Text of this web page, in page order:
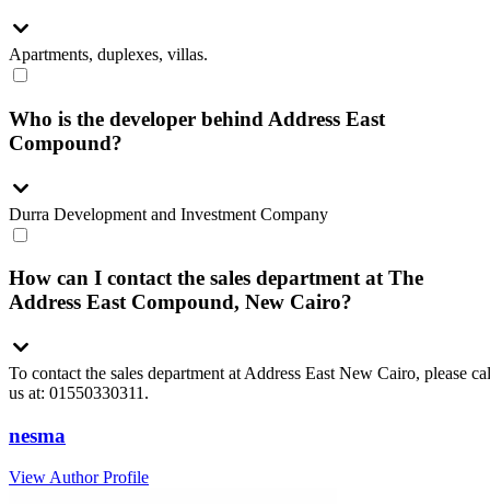
Apartments, duplexes, villas.
Who is the developer behind Address East
Compound?
Durra Development and Investment Company
How can I contact the sales department at The
Address East Compound, New Cairo?
To contact the sales department at Address East New Cairo, please
us at: 01550330311.
nesma
View Author Profile